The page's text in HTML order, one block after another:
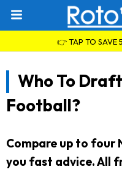
👉 TAP TO SAVE
Who To
Football?
Compare up to four
you fast advice. All